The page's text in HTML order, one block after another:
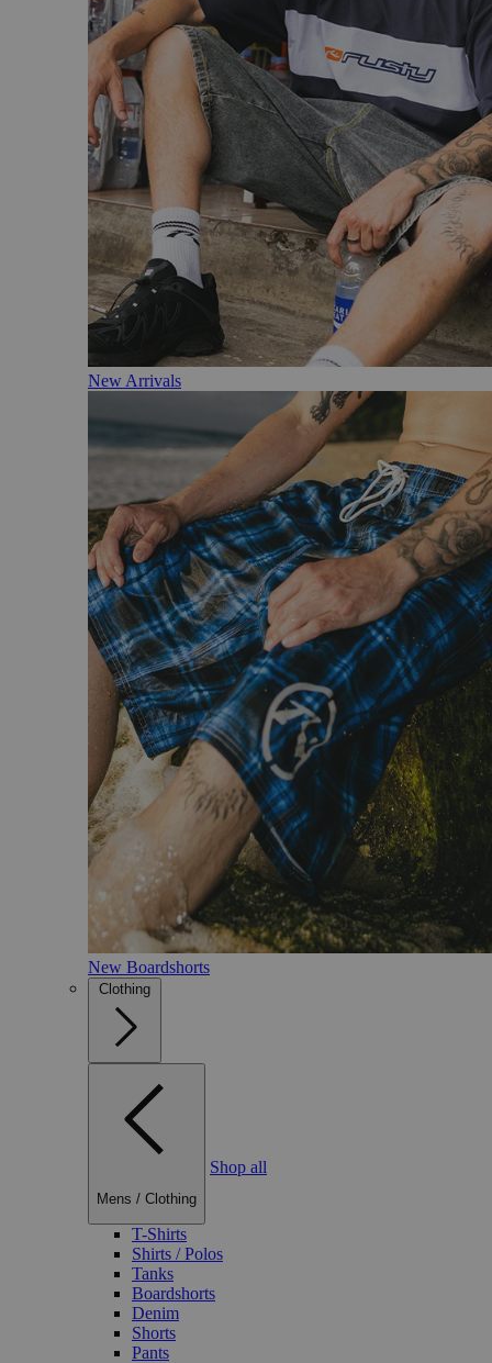
New Arrivals
New Boardshorts
Clothing
Mens / Clothing
Shop all
T-Shirts
Shirts / Polos
Tanks
Boardshorts
Denim
Shorts
Pants